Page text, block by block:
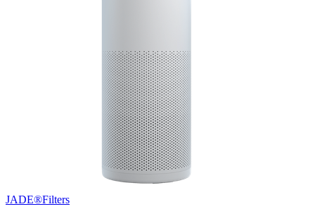
JADE®Filters